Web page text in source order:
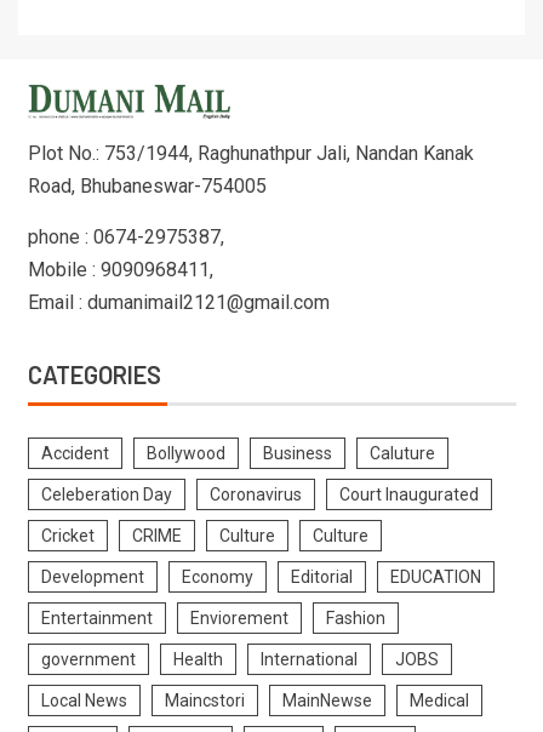
Plot No.: 753/1944, Raghunathpur Jali, Nandan Kanak
Road, Bhubaneswar-754005
phone : 0674-2975387,
Mobile : 9090968411,
Email : dumanimail2121@gmail.com
CATEGORIES
Accident Bollywood Business Caluture
Celeberation Day Coronavirus Court Inaugurated
Cricket CRIME Culture Culture
Development Economy Editorial EDUCATION
Entertainment Enviorement Fashion
government Health International JOBS
Local News Maincstori MainNewse Medical